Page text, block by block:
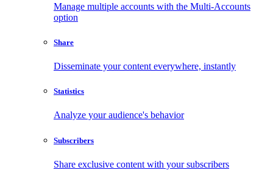
Manage multiple accounts with the Multi-Accounts
option
Share
Disseminate your content everywhere, instantly
Statistics
Analyze your audience's behavior
Subscribers
Share exclusive content with your subscribers